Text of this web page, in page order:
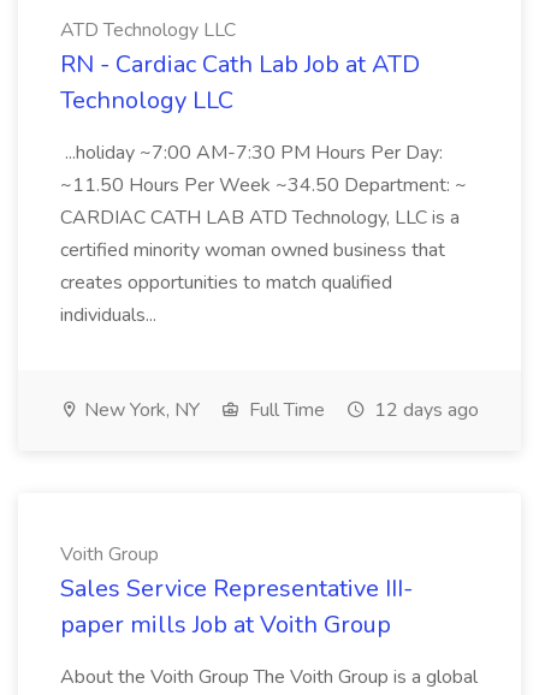
ATD Technology LLC
RN - Cardiac Cath Lab Job at ATD
Technology LLC
...holiday ~7:00 AM-7:30 PM Hours Per Day:
~11.50 Hours Per Week ~34.50 Department: ~
CARDIAC CATH LAB ATD Technology, LLC is a
certified minority woman owned business that
creates opportunities to match qualified
individuals...
New York, NY Full Time 12 days ago
Voith Group
Sales Service Representative III-
paper mills Job at Voith Group
About the Voith Group The Voith Group is a global